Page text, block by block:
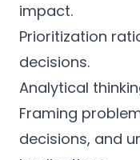
impact.
Prioritization
decisions.
Analytical
Framing
decisions, and